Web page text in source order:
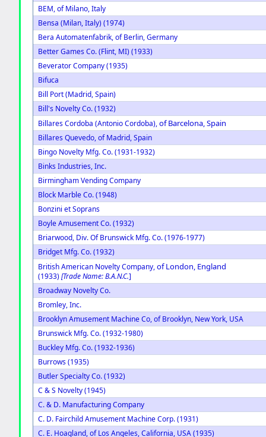
BEM, of Milano, Italy
Bensa (Milan, Italy) (1974)
Bera Automatenfabrik, of Berlin, Germany
Better Games Co. (Flint, MI) (1933)
Beverator Company (1935)
Bifuca
Bill Port (Madrid, Spain)
Bill's Novelty Co. (1932)
Billares Cordoba (Antonio Cordoba),of Barcelona, Spain
Billares Quevedo, of Madrid, Spain
Bingo Novelty Mfg. Co. (1931-1932)
Binks Industries, Inc.
Birmingham Vending Company
Block Marble Co. (1948)
Bonzini et Soprans
Boyle Amusement Co. (1932)
Briarwood, Div. Of Brunswick Mfg. Co. (1976-1977)
Bridget Mfg. Co. (1932)
British American Novelty Company,of London, England
(1933)[Trade Name: B.A.N.C.]
Broadway Novelty Co.
Bromley, Inc.
Brooklyn Amusement Machine Co, of Brooklyn, New York, USA
Brunswick Mfg. Co. (1932-1980)
Buckley Mfg. Co. (1932-1936)
Burrows (1935)
Butler Specialty Co. (1932)
C & S Novelty (1945)
C. & D. Manufacturing Company
C. D. Fairchild Amusement Machine Corp. (1931)
C. E. Hoagland, of Los Angeles, California, USA (1935)